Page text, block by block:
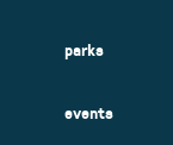
parks
events